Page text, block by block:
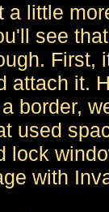
a little
see
First,
attach it.
border,
used
lock
with